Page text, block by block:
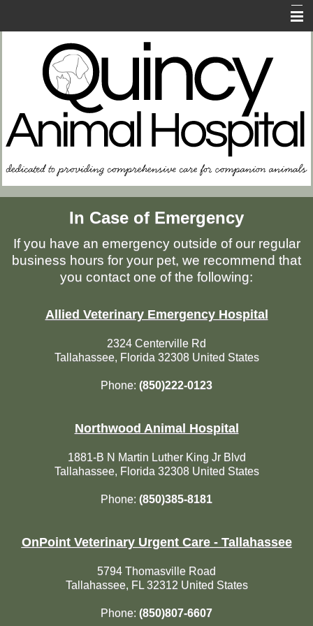
About Us
FAQs
Resources for Owners
Memorial PageIn Case of Emergency
If you have an emergency outside of our regular
business hours for your pet, we recommend that
you contact one of the following:
Allied Veterinary Emergency Hospital
2324 Centerville Rd
Tallahassee, Florida 32308 United States
Phone: (850)222-0123
Northwood Animal Hospital
1881-B N Martin Luther King Jr Blvd
Tallahassee, Florida 32308 United States
Phone: (850)385-8181
OnPoint Veterinary Urgent Care - Tallahassee
5794 Thomasville Road
Tallahassee, FL 32312 United States
Phone: (850)807-6607